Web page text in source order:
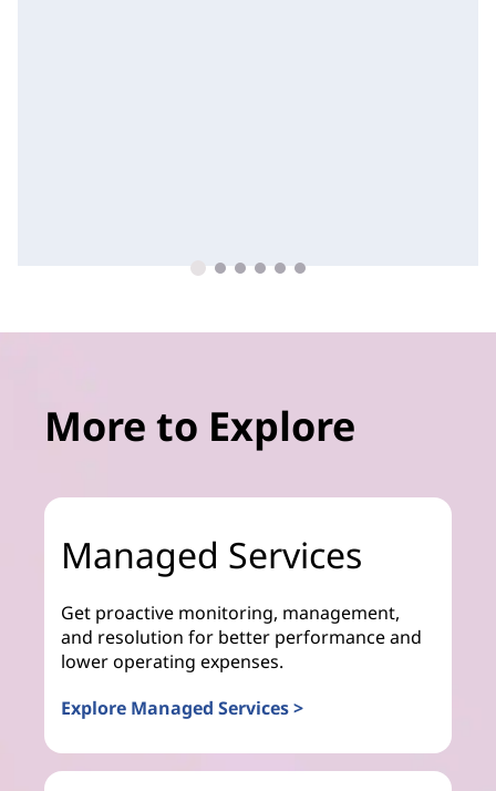
More to Explore
Managed Services
Get proactive monitoring, management,
and resolution for better performance and
lower operating expenses.
Explore Managed Services >